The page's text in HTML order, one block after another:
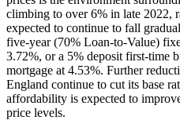
climbing to over 6% in late 2022,
expected to continue to fall
five-year (70% Loan-to-Value)
3.72%, or a 5% deposit first-time
mortgage at 4.53%. Further
England continue to cut its base
affordability is expected to
price levels.